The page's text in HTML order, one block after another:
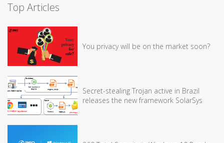
Top Articles
You privacy will be on the market soon?
Secret-stealing Trojan active in Brazil
releases the new framework SolarSys